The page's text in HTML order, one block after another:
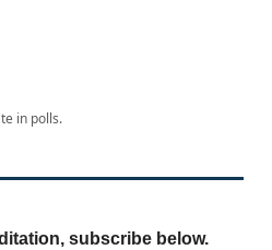
in polls.
subscribe below.